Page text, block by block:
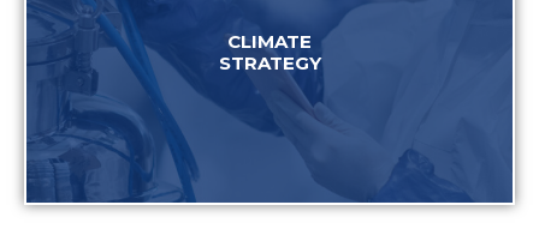
CLIMATE
STRATEGY